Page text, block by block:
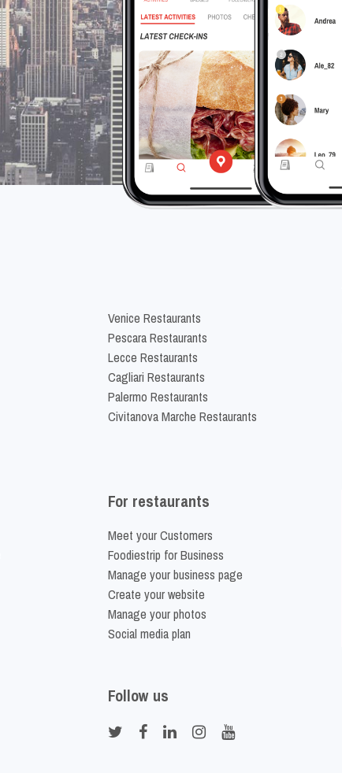
Venice Restaurants
Pescara Restaurants
Lecce Restaurants
Cagliari Restaurants
Palermo Restaurants
Civitanova Marche Restaurants
For restaurants
Meet your Customers
Foodiestrip for Business
Manage your business page
Create your website
Manage your photos
Social media plan
Follow us